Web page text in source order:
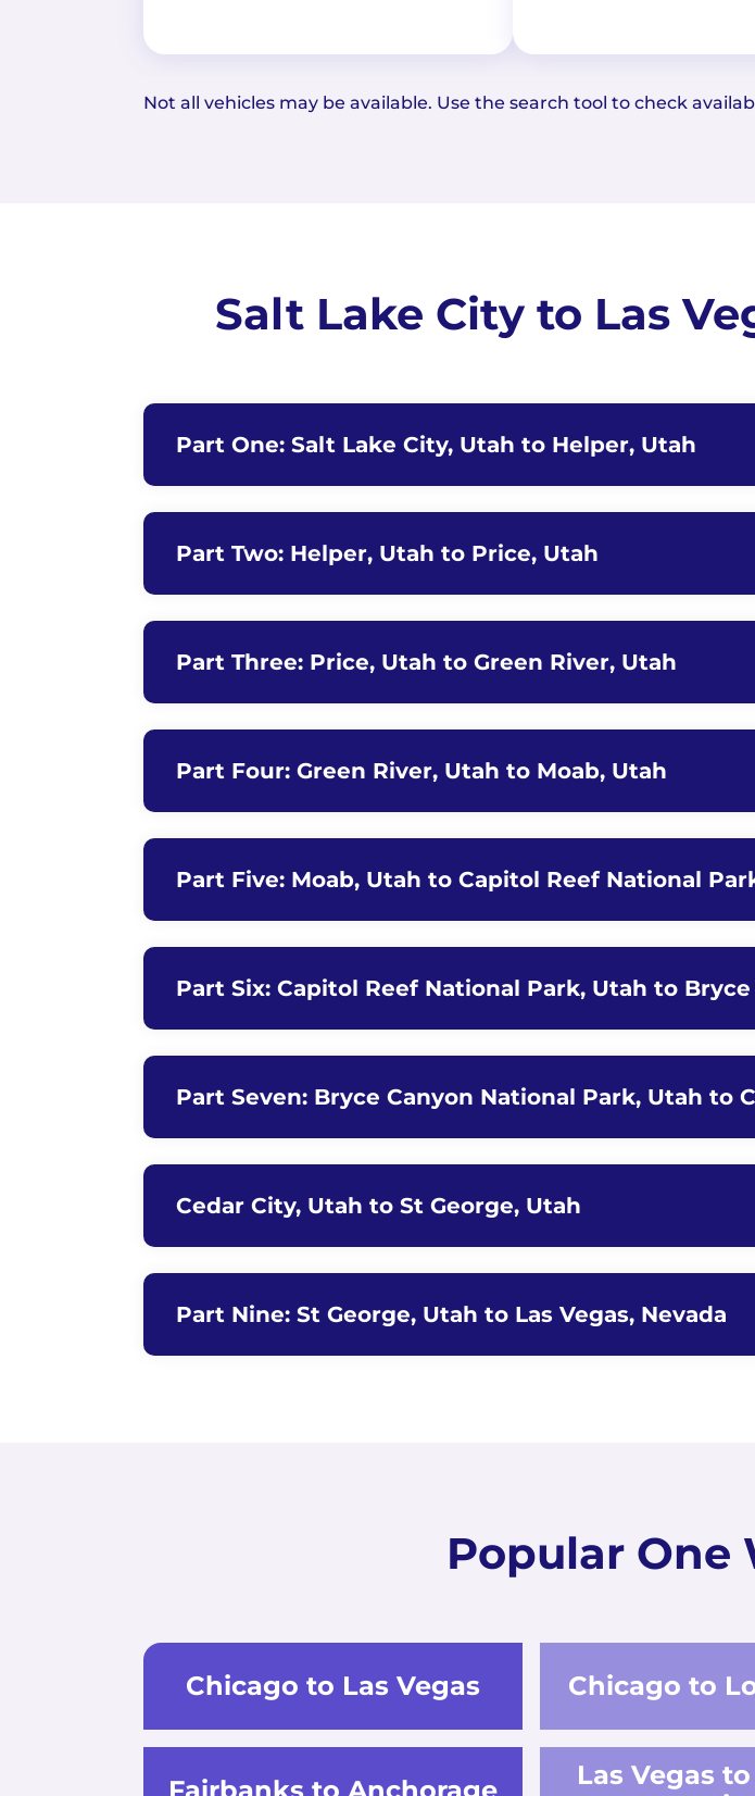
Not all vehicles may be available. Use the search tool to check
Salt Lake City to Las
Part One: Salt Lake City, Utah to Helper, Utah
Part Two: Helper, Utah to Price, Utah
Part Three: Price, Utah to Green River, Utah
Part Four: Green River, Utah to Moab, Utah
Part Five: Moab, Utah to Capitol Reef National
Part Six: Capitol Reef National Park, Utah to
Part Seven: Bryce Canyon National Park, Utah to
Cedar City, Utah to St George, Utah
Part Nine: St George, Utah to Las Vegas, Nevada
Popular One
Chicago to Las Vegas Chicago to
Las Vegas